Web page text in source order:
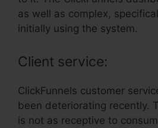
as well as complex,
initially using the system.
Client service:
ClickFunnels customer
been deteriorating recently.
is not as receptive to